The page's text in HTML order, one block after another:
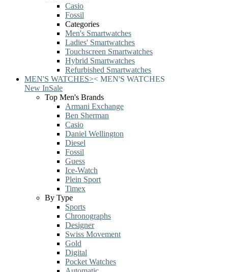
Casio
Fossil
Categories
Men's Smartwatches
Ladies' Smartwatches
Touchscreen Smartwatches
Hybrid Smartwatches
Refurbished Smartwatches
MEN'S WATCHES>< MEN'S WATCHES
New InSale
Top Men's Brands
Armani Exchange
Ben Sherman
Casio
Daniel Wellington
Diesel
Fossil
Guess
Ice-Watch
Plein Sport
Timex
By Type
Sports
Chronographs
Designer
Swiss Movement
Gold
Digital
Pocket Watches